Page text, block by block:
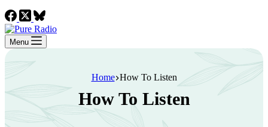
Menu
Home How To Listen
How To Listen